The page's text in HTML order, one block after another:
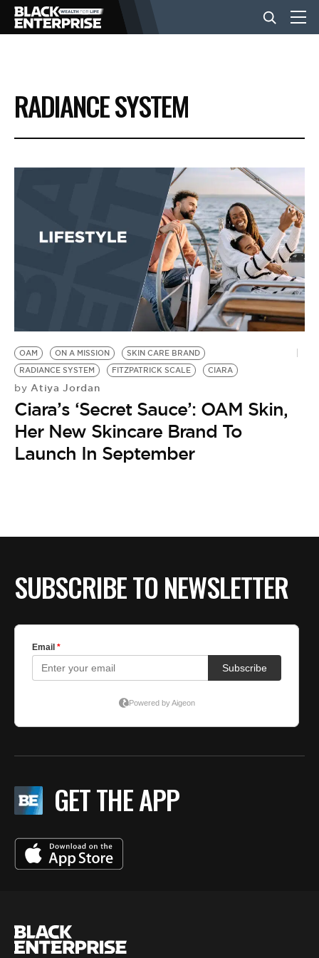
BUSINESS
NEWS
EVENTS
BE EXTRAS
RADIANCE SYSTEM
OAM ON A MISSION
SKIN CARE BRAND
RADIANCE SYSTEM
FITZPATRICK SCALE CIARA
by Atiya Jordan
Ciara’s ‘Secret Sauce’: OAM Skin,
Her New Skincare Brand To
Launch In September
SUBSCRIBE TO NEWSLETTER
GET THE APP